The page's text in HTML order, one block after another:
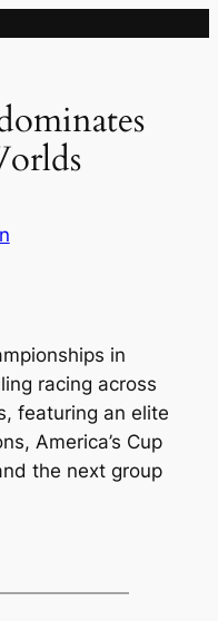
in
racing across
featuring an elite
America’s Cup
the next group